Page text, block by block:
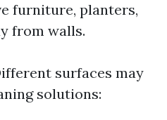
furniture, planters,
from walls.
surfaces may
solutions: